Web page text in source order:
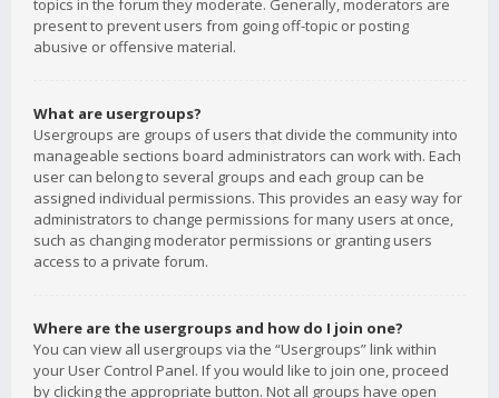
topics in the forum they moderate. Generally, moderators are
present to prevent users from going off-topic or posting
abusive or offensive material.
What are usergroups?
Usergroups are groups of users that divide the community into
manageable sections board administrators can work with. Each
user can belong to several groups and each group can be
assigned individual permissions. This provides an easy way for
administrators to change permissions for many users at once,
such as changing moderator permissions or granting users
access to a private forum.
Where are the usergroups and how do I join one?
You can view all usergroups via the “Usergroups” link within
your User Control Panel. If you would like to join one, proceed
by clicking the appropriate button. Not all groups have open